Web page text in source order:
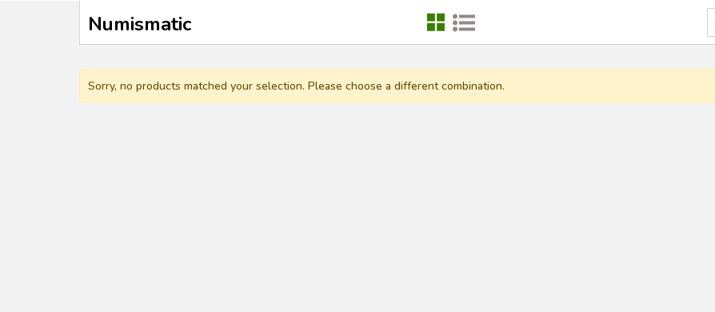
Numismatic
Sorry, no products matched your selection. Please choose a different combination.